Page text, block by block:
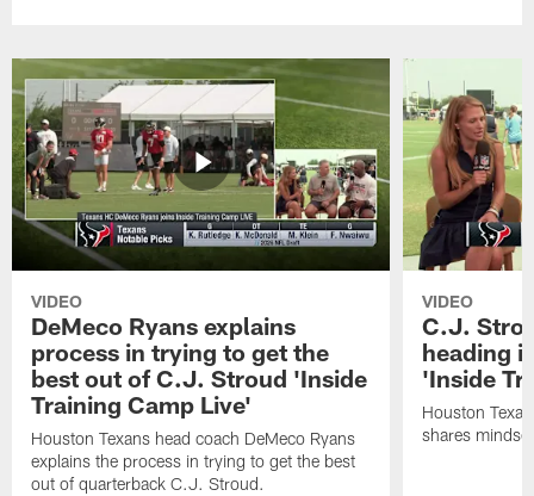
VIDEO
DeMeco Ryans explains
process in trying to get the
best out of C.J. Stroud 'Inside
Training Camp Live'
Houston Texans head coach DeMeco Ryans
explains the process in trying to get the best
out of quarterback C.J. Stroud.
VIDEO
C.J.
heading
'Inside
Houston
shares